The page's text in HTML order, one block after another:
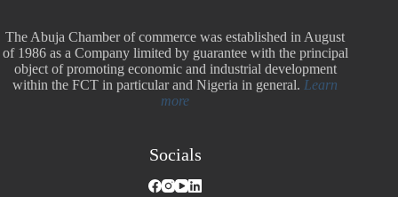
The Abuja Chamber of commerce was established in August
of 1986 as a Company limited by guarantee with the principal
object of promoting economic and industrial development
within the FCT in particular and Nigeria in general.Learn
more
Socials